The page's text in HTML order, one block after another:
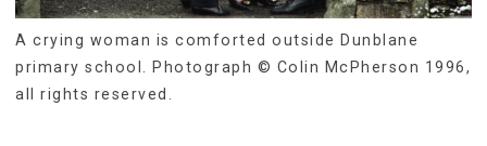
A crying woman is comforted outside Dunblane
primary school. Photograph © Colin McPherson 1996,
all rights reserved.